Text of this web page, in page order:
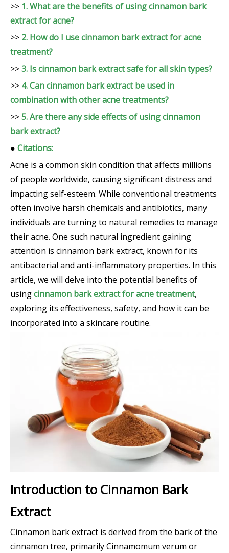
>> 1. What are the benefits of using cinnamon bark
extract for acne?
>> 2. How do I use cinnamon bark extract for acne
treatment?
>>3. Is cinnamon bark extract safe for all skin types?
>> 4. Can cinnamon bark extract be used in
combination with other acne treatments?
>>5. Are there any side effects of using cinnamon
bark extract?
● Citations:
Acne is a common skin condition that affects millions
of people worldwide, causing significant distress and
impacting self-esteem. While conventional treatments
often involve harsh chemicals and antibiotics, many
individuals are turning to natural remedies to manage
their acne. One such natural ingredient gaining
attention is cinnamon bark extract, known for its
antibacterial and anti-inflammatory properties. In this
article, we will delve into the potential benefits of
usingcinnamon bark extract for acne treatment,
exploring its effectiveness, safety, and how it can be
incorporated into a skincare routine.
Introduction to Cinnamon Bark
Extract
Cinnamon bark extract is derived from the bark of the
cinnamon tree, primarily Cinnamomum verum or